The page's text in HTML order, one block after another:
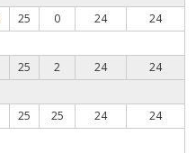
25 0 24 24
25 2 24 24
25 25 24 24